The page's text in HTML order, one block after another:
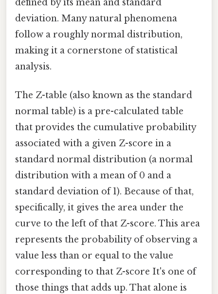
defined by its mean and standard
deviation. Many natural phenomena
follow a roughly normal distribution,
making it a cornerstone of statistical
analysis.
The Z-table (also known as the standard
normal table) is a pre-calculated table
that provides the cumulative probability
associated with a given Z-score in a
standard normal distribution (a normal
distribution with a mean of 0 and a
standard deviation of 1). Because of that,
specifically, it gives the area under the
curve to the left of that Z-score. This area
represents the probability of observing a
value less than or equal to the value
corresponding to that Z-score It's one of
those things that adds up. That alone is